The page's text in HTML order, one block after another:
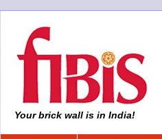
Your brick wall is in India!